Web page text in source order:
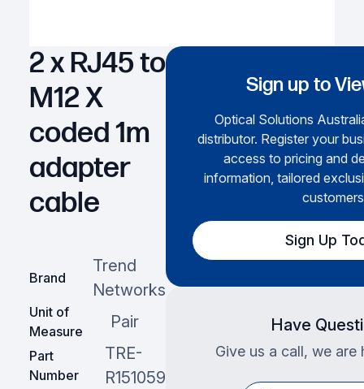
2 x RJ45 to
M12 X
coded 1m
adapter
cable
Brand
Trend
Networks
Unit of
Measure
Pair
Part
Number
TRE-
R151059
Sign up to
Optical Solutions
distributor. Register your
access to pricing and
information, tailored
Sign Up
Have
Give us a call, we are